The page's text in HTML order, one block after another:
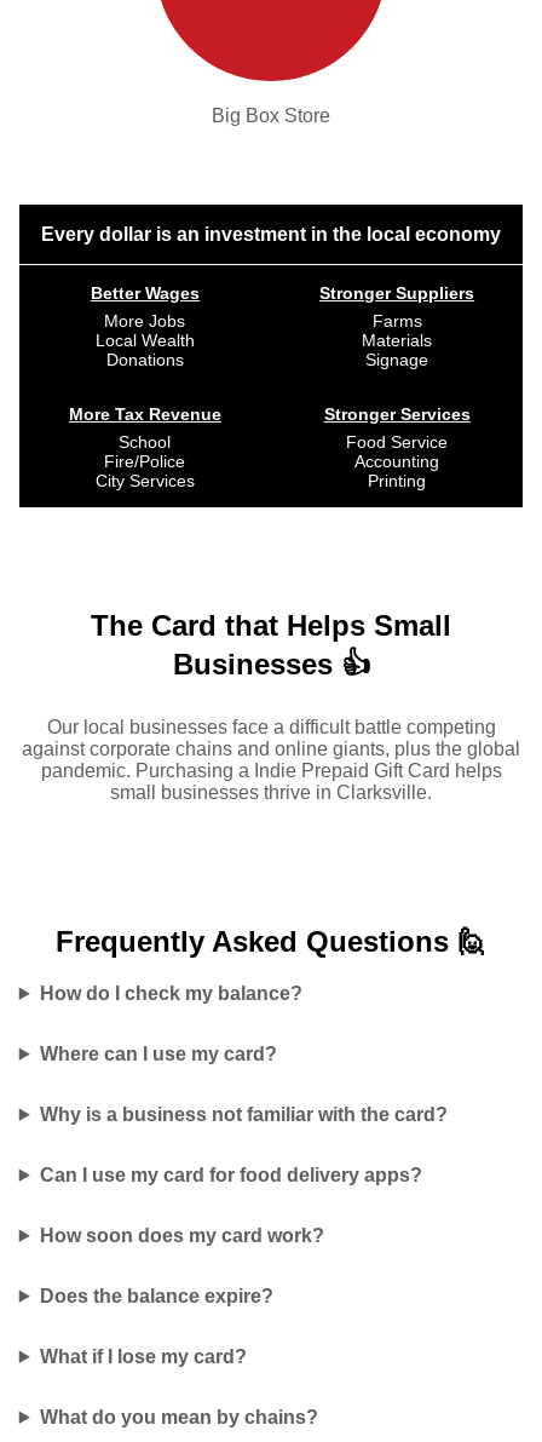
Big Box Store
Every dollar is an investment in the local economy
Better Wages
More Jobs
Local Wealth
Donations
More Tax Revenue
School
Fire/Police
City Services
Stronger Suppliers
Farms
Materials
Signage
Stronger Services
Food Service
Accounting
Printing
The Card that Helps Small
Businesses 👍
Our local businesses face a difficult battle competing
against corporate chains and online giants, plus the global
pandemic. Purchasing a Indie Prepaid Gift Card helps
small businesses thrive in Clarksville.
Frequently Asked Questions 🙋
How do I check my balance?
Where can I use my card?
Why is a business not familiar with the card?
Can I use my card for food delivery apps?
How soon does my card work?
Does the balance expire?
What if I lose my card?
What do you mean by chains?